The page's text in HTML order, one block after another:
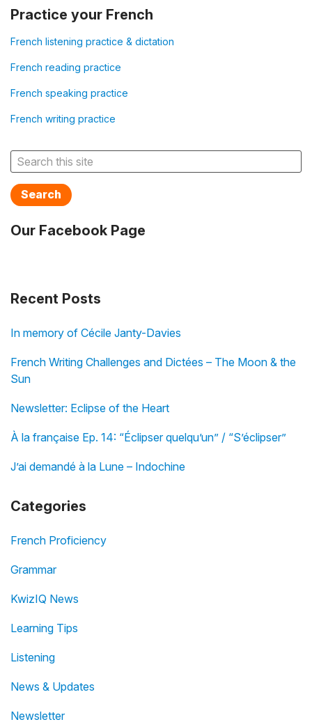
Practice your French
French listening practice & dictation
French reading practice
French speaking practice
French writing practice
Search
Our Facebook Page
Recent Posts
In memory of Cécile Janty-Davies
French Writing Challenges and Dictées – The Moon & the
Sun
Newsletter: Eclipse of the Heart
À la française Ep. 14: “Éclipser quelqu’un” / “S’éclipser”
J’ai demandé à la Lune – Indochine
Categories
French Proficiency
Grammar
KwizIQ News
Learning Tips
Listening
News & Updates
Newsletter